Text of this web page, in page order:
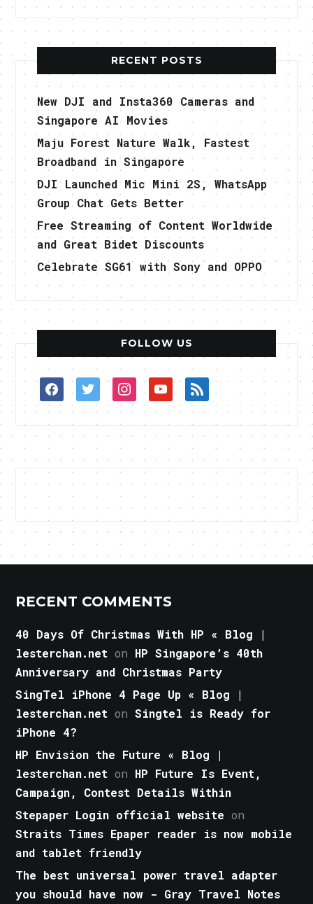
RECENT POSTS
New DJI and Insta360 Cameras and
Singapore AI Movies
Maju Forest Nature Walk, Fastest
Broadband in Singapore
DJI Launched Mic Mini 2S, WhatsApp
Group Chat Gets Better
Free Streaming of Content Worldwide
and Great Bidet Discounts
Celebrate SG61 with Sony and OPPO
FOLLOW US
facebooktwitterinstagramyoutuberss
RECENT COMMENTS
40 Days Of Christmas With HP « Blog |
lesterchan.net on HP Singapore’s 40th
Anniversary and Christmas Party
SingTel iPhone 4 Page Up « Blog |
lesterchan.net onSingtel is Ready for
iPhone 4?
HP Envision the Future « Blog |
lesterchan.net on HP Future Is Event,
Campaign, Contest Details Within
Stepaper Login official website on
Straits Times Epaper reader is now mobile
and tablet friendly
The best universal power travel adapter
you should have now - Gray Travel Notes